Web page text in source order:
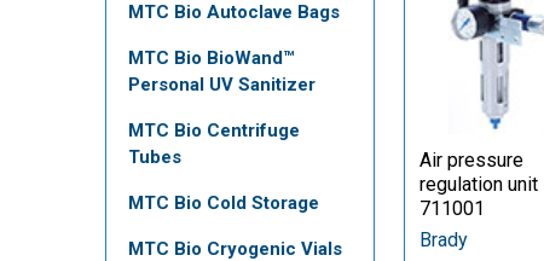
MTC Bio Autoclave Bags
MTC Bio BioWand™
Personal UV Sanitizer
MTC Bio Centrifuge
Tubes
MTC Bio Cold Storage
MTC Bio Cryogenic Vials
Air pressure
regulation unit
711001
Brady